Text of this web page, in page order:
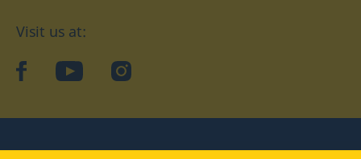
Visit us at:
facebookYouTubeInstagram